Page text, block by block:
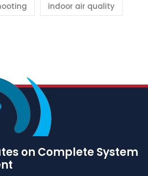
indoor air quality
on Complete System